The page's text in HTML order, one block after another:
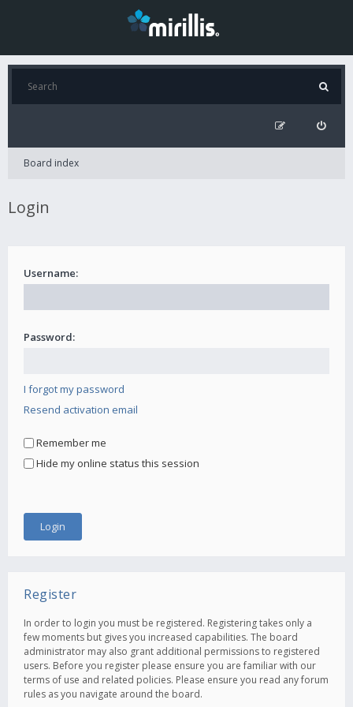
Board index
Login
Username:
Password:
I forgot my password
Resend activation email
Remember me
Hide my online status this session
Register
In order to login you must be registered. Registering takes only a
few moments but gives you increased capabilities. The board
administrator may also grant additional permissions to registered
users. Before you register please ensure you are familiar with our
terms of use and related policies. Please ensure you read any forum
rules as you navigate around the board.